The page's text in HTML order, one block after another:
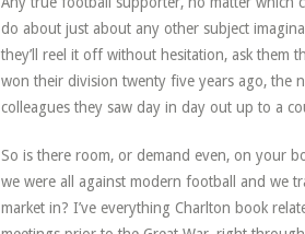
do about just about any other subject
they’ll reel it off without hesitation, ask them
won their division twenty five years ago, the
colleagues they saw day in day out up to a
So is there room, or demand even, on your
we were all against modern football and we
market in? I’ve everything Charlton book